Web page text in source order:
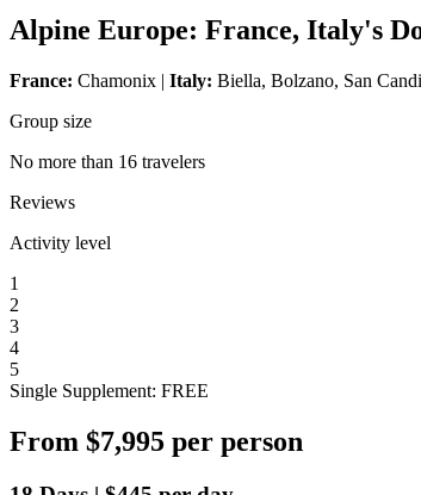
Alpine Europe: France, Italy's
France: Chamonix | Italy: Biella, Bolzano, San
Group size
No more than 16 travelers
Reviews
Activity level
1
2
3
4
5
Single Supplement: FREE
From $7,995 per person